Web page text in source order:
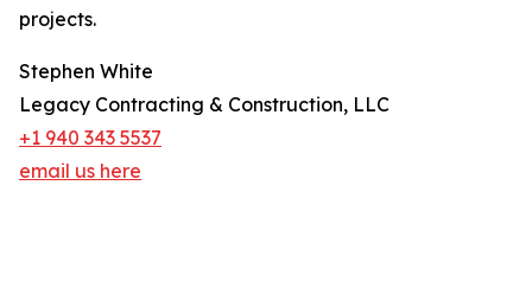
projects.
Stephen White
Legacy Contracting & Construction, LLC
+1 940 343 5537
email us here